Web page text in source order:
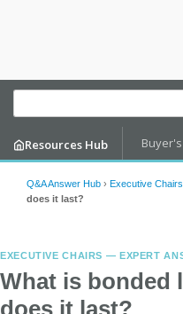
Resources Hub
Q&A Answer Hub › Executive Chairs
does it last?
EXECUTIVE CHAIRS — EXPERT
What is bonded
does it last?